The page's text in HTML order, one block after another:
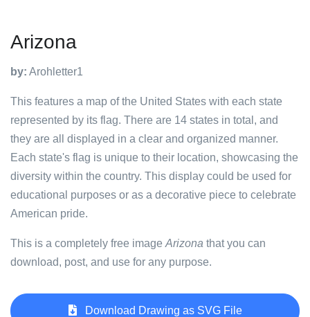
Arizona
by: Arohletter1
This features a map of the United States with each state
represented by its flag. There are 14 states in total, and
they are all displayed in a clear and organized manner.
Each state's flag is unique to their location, showcasing the
diversity within the country. This display could be used for
educational purposes or as a decorative piece to celebrate
American pride.
This is a completely free image Arizona that you can
download, post, and use for any purpose.
Download Drawing as SVG File